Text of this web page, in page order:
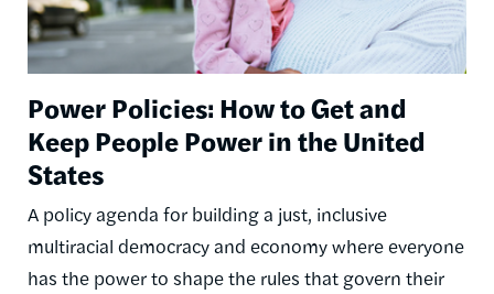
Power Policies: How to Get and
Keep People Power in the United
States
A policy agenda for building a just, inclusive
multiracial democracy and economy where everyone
has the power to shape the rules that govern their